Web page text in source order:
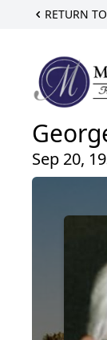
RETURN
Sep 20,